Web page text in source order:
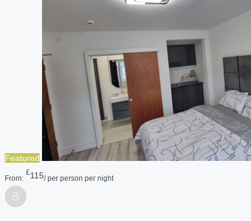
Featured
From:
£115/ per person per night